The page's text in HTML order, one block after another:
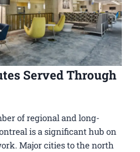
Served Through
of regional and long-
is a significant hub on
Major cities to the north